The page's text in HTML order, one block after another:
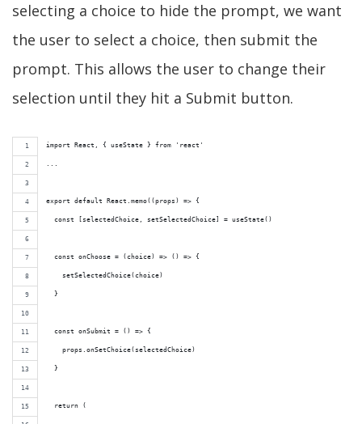
selecting a choice to hide the prompt, we want
the user to select a choice, then submit the
prompt. This allows the user to change their
selection until they hit a Submit button.
import React, { useState } from 'react'
...
export default React.memo((props) => {
  const [selectedChoice, setSelectedChoice] = useState()
  const onChoose = (choice) => () => {
    setSelectedChoice(choice)
  }
  const onSubmit = () => {
    props.onSetChoice(selectedChoice)
  }
  return (